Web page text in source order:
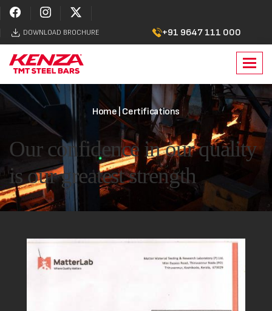
DOWNLOAD BROCHURE +91 9647 111 000
Home | Certifications
Our confidence in our quality
is our greatest strength